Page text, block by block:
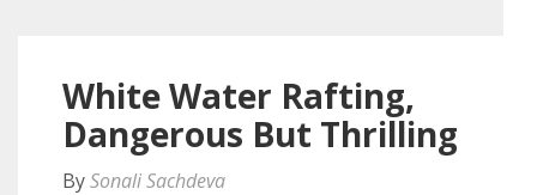
White Water Rafting,
Dangerous But Thrilling
BySonali Sachdeva